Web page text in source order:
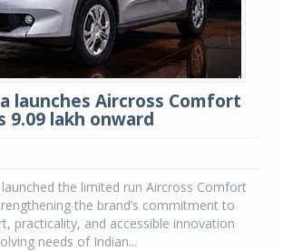
launches Aircross Comfort
9.09 lakh onward
the limited run Aircross Comfort
the brand’s commitment to
practicality, and accessible innovation
needs of Indian...